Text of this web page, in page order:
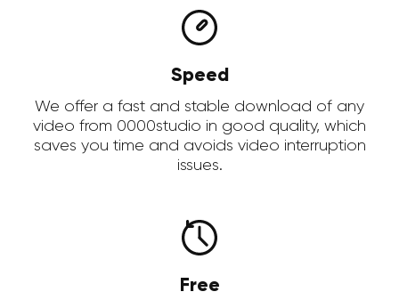
Speed
We offer a fast and stable download of any
video from 0000studio in good quality, which
saves you time and avoids video interruption
issues.
Free